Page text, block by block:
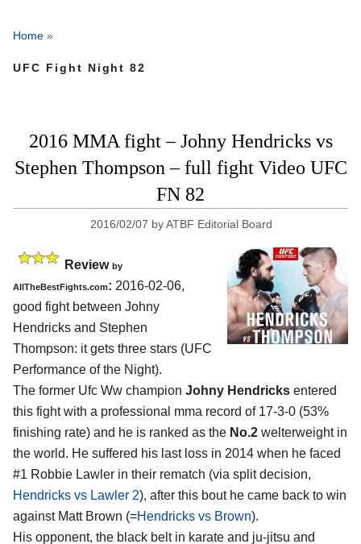
Home »
UFC Fight Night 82
2016 MMA fight – Johny Hendricks vs
Stephen Thompson – full fight Video UFC
FN 82
2016/02/07 byATBF Editorial Board
Review by
AllTheBestFights.com: 2016-02-06,
good fight between Johny
Hendricks and Stephen
Thompson: it gets three stars (UFC
Performance of the Night).
The former Ufc Ww champion Johny Hendricks entered
this fight with a professional mma record of 17-3-0 (53%
finishing rate) and he is ranked as the No.2 welterweight in
the world. He suffered his last loss in 2014 when he faced
#1 Robbie Lawler in their rematch (via split decision,
Hendricks vs Lawler 2), after this bout he came back to win
against Matt Brown (=Hendricks vs Brown).
His opponent, the black belt in karate and ju-jitsu and